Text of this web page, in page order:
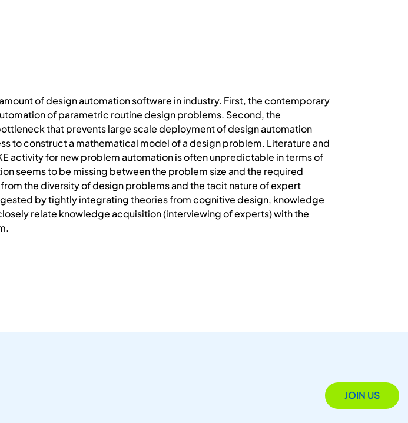
of design automation software in industry. First, the contemporary
of parametric routine design problems. Second, the
that prevents large scale deployment of design automation
to construct a mathematical model of a design problem. Literature and
activity for new problem automation is often unpredictable in terms of
seems to be missing between the problem size and the required
the diversity of design problems and the tacit nature of expert
by tightly integrating theories from cognitive design, knowledge
relate knowledge acquisition (interviewing of experts) with the
JOIN US